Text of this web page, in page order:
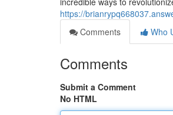
https://
Comments
Who
Comments
Submit a Comment
No HTML